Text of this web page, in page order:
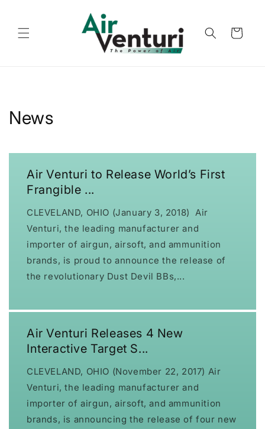
Cart
News
Air Venturi to Release World’s First
Frangible ...
CLEVELAND, OHIO (January 3, 2018) Air
Venturi, the leading manufacturer and
importer of airgun, airsoft, and ammunition
brands, is proud to announce the release of
the revolutionary Dust Devil BBs,...
Air Venturi Releases 4 New
Interactive Target S...
CLEVELAND, OHIO (November 22, 2017) Air
Venturi, the leading manufacturer and
importer of airgun, airsoft, and ammunition
brands, is announcing the release of four new